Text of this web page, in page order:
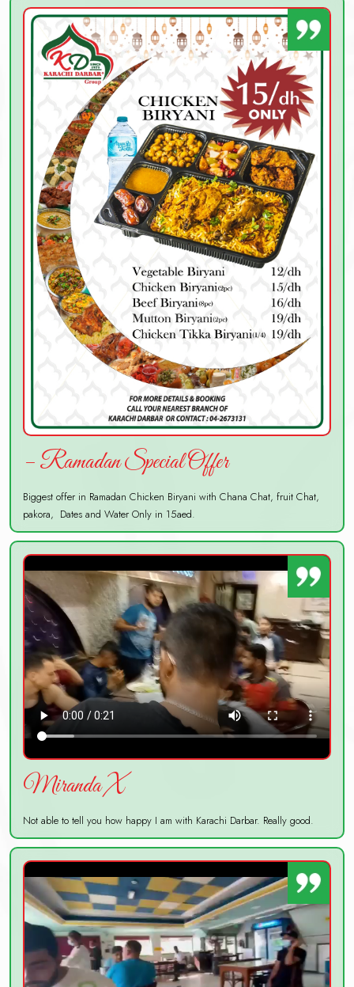
– Ramadan Special Offer
Biggest offer in Ramadan Chicken Biryani with Chana Chat, fruit Chat,
pakora, Dates and Water Only in 15aed.
Miranda X
Not able to tell you how happy I am with Karachi Darbar. Really good.